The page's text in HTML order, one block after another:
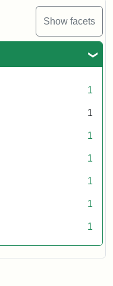
Show facets
1
1
1
1
1
1
1